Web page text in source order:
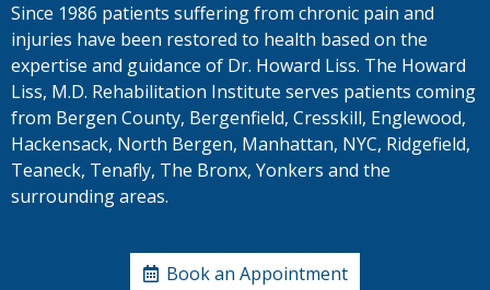
Since 1986 patients suffering from chronic pain and
injuries have been restored to health based on the
expertise and guidance of Dr. Howard Liss. The Howard
Liss, M.D. Rehabilitation Institute serves patients coming
from Bergen County, Bergenfield, Cresskill, Englewood,
Hackensack, North Bergen, Manhattan, NYC, Ridgefield,
Teaneck, Tenafly, The Bronx, Yonkers and the
surrounding areas.
Book an Appointment